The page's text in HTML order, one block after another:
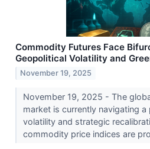
Commodity Futures Face
Geopolitical Volatility and
November 19, 2025
November 19, 2025 - The
market is currently navigating
volatility and strategic
commodity price indices are